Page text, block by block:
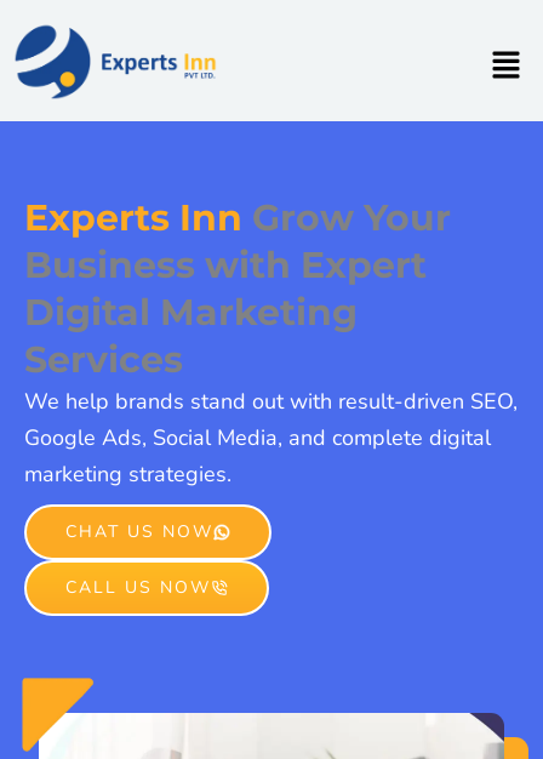
content
Experts Inn Grow Your
Business with Expert
Digital Marketing
Services
We help brands stand out with result-driven SEO,
Google Ads, Social Media, and complete digital
marketing strategies.
CHAT US NOW
CALL US NOW